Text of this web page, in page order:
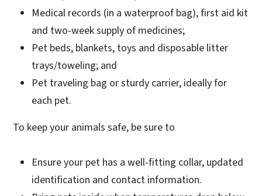
Medical records (in a waterproof bag), first aid kit
and two-week supply of medicines;
Pet beds, blankets, toys and disposable litter
trays/toweling; and
Pet traveling bag or sturdy carrier, ideally for
each pet.
To keep your animals safe, be sure to
Ensure your pet has a well-fitting collar, updated
identification and contact information.